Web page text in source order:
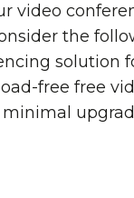
video
the
solution
free free